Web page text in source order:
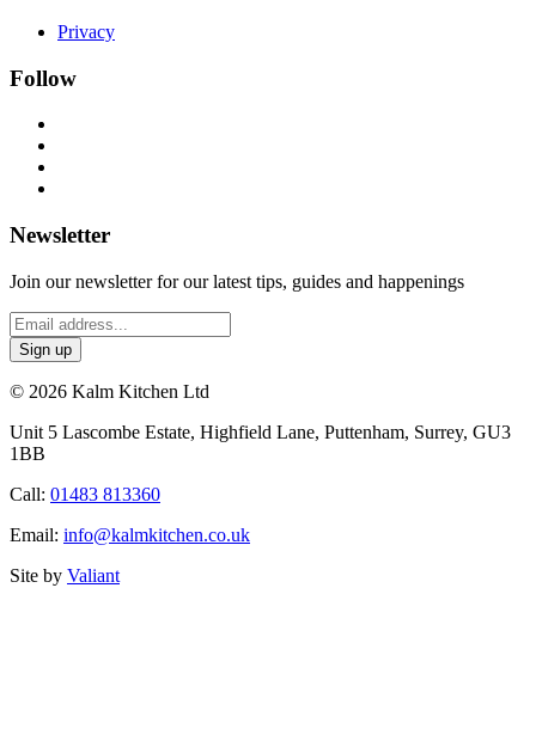
Privacy
Follow
Newsletter
Join our newsletter for our latest tips, guides and happenings
© 2026 Kalm Kitchen Ltd
Unit 5 Lascombe Estate, Highfield Lane, Puttenham, Surrey, GU3
1BB
Call: 01483 813360
Email: info@kalmkitchen.co.uk
Site by Valiant